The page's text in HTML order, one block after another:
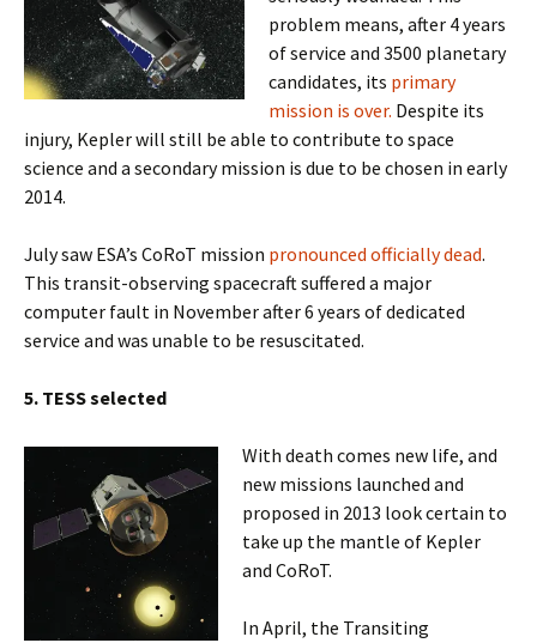
problem means, after 4 years
of service and 3500 planetary
candidates, its primary
mission is over. Despite its
injury, Kepler will still be able to contribute to space
science and a secondary mission is due to be chosen in early
2014.
July saw ESA’s CoRoT mission pronounced officially dead.
This transit-observing spacecraft suffered a major
computer fault in November after 6 years of dedicated
service and was unable to be resuscitated.
5. TESS selected
With death comes new life, and
new missions launched and
proposed in 2013 look certain to
take up the mantle of Kepler
and CoRoT.
In April, the Transiting